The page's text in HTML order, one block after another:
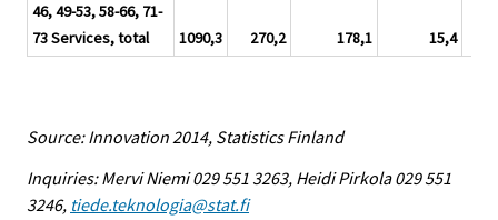
46, 49-53, 58-66, 71-
73 Services, total
1090,3 270,2 178,1 15,4
Source: Innovation 2014, Statistics Finland
Inquiries: Mervi Niemi 029 551 3263, Heidi Pirkola 029 551
3246, tiede.teknologia@stat.fi